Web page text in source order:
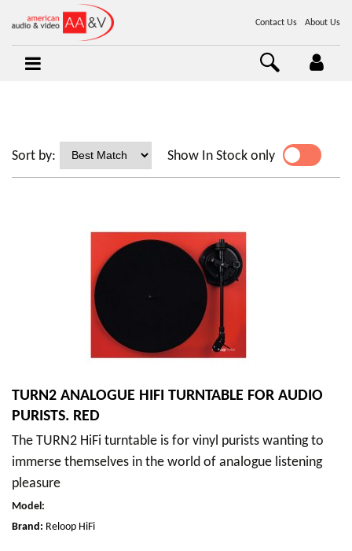
Contact Us About Us
Sort by: Show In Stock onlyYES
TURN2 ANALOGUE HIFI TURNTABLE FOR AUDIO
PURISTS. RED
The TURN2 HiFi turntable is for vinyl purists wanting to
immerse themselves in the world of analogue listening
pleasure
Model:
Brand: Reloop HiFi